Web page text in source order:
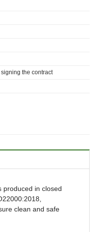
the contract
produced in closed
clean and safe